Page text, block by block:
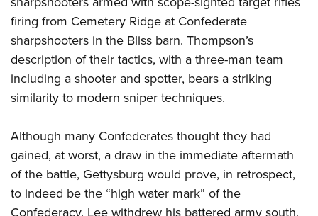
firing from Cemetery Ridge at Confederate
sharpshooters in the Bliss barn. Thompson’s
description of their tactics, with a three-man team
including a shooter and spotter, bears a striking
similarity to modern sniper techniques.
Although many Confederates thought they had
gained, at worst, a draw in the immediate aftermath
of the battle, Gettysburg would prove, in retrospect,
to indeed be the “high water mark” of the
Confederacy. Lee withdrew his battered army south,